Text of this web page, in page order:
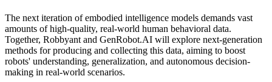
The next iteration of embodied intelligence models demands vast
amounts of high-quality, real-world human behavioral data.
Together, Robbyant and GenRobot.AI will explore next-generation
methods for producing and collecting this data, aiming to boost
robots' understanding, generalization, and autonomous decision-
making in real-world scenarios.